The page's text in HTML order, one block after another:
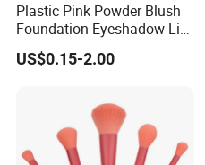
Plastic Pink Powder Blush
Foundation Eyeshadow Lip
Makeup Brush New Beauty
Care Cosmetic Brush
US$0.15-2.00